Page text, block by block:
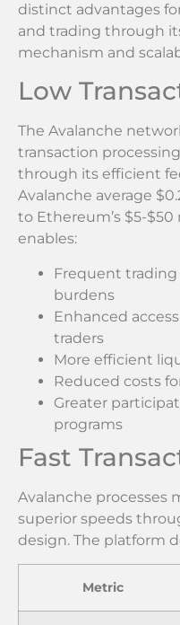
distinct advantages
and trading through
mechanism and
Low
The Avalanche
transaction
through its efficient
Avalanche average
to Ethereum’s $5-
enables:
Frequent
burdens
Enhanced
traders
More efficient
Reduced costs
Greater
programs
Fast
Avalanche processes
superior speeds
design. The platform
Metric